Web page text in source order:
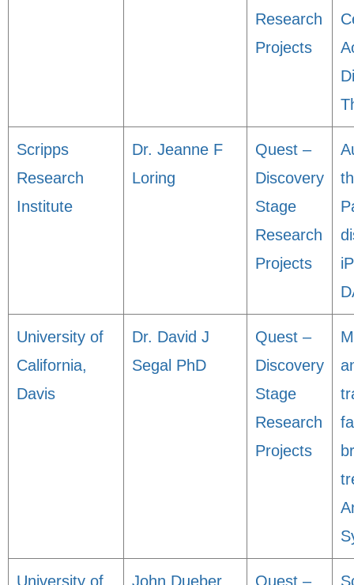
Research
Projects
Scripps
Research
Institute
Dr. Jeanne F
Loring
Quest –
Discovery
Stage
Research
Projects
University of
California,
Davis
Dr. David J
Segal PhD
Quest –
Discovery
Stage
Research
Projects
University of
John Dueber
Quest –